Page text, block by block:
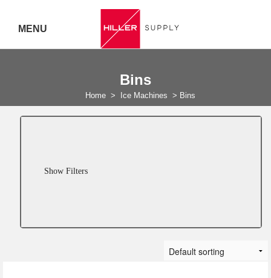
5443
MENU
Bins
Home > Ice Machines > Bins
Show Filters